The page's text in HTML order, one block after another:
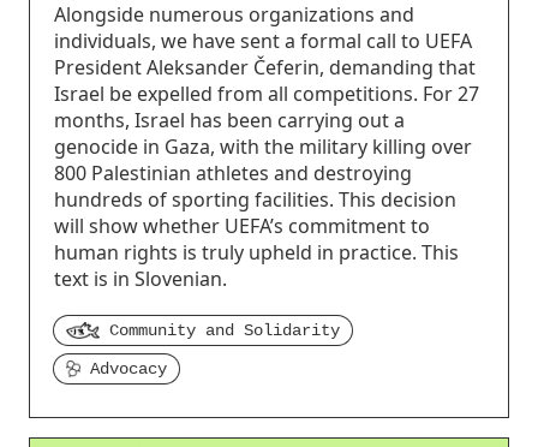
Alongside numerous organizations and
individuals, we have sent a formal call to UEFA
President Aleksander Čeferin, demanding that
Israel be expelled from all competitions. For 27
months, Israel has been carrying out a
genocide in Gaza, with the military killing over
800 Palestinian athletes and destroying
hundreds of sporting facilities. This decision
will show whether UEFA’s commitment to
human rights is truly upheld in practice. This
text is in Slovenian.
Community and Solidarity
Advocacy